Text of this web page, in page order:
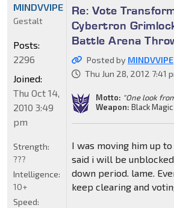
Re: Vote
Cybertron
Battle Arena
Posted by MINDVVIPE
Thu Jun 28, 2012 7:41
Motto: "One look
Weapon: Black Magic
I was moving him up
said i will be
down period. lame.
keep clearing and
MINDVVIPE
Gestalt
Posts:
2296
Joined:
Thu Oct 14,
2010 3:49
pm
Strength:
???
Intelligence:
10+
Speed: